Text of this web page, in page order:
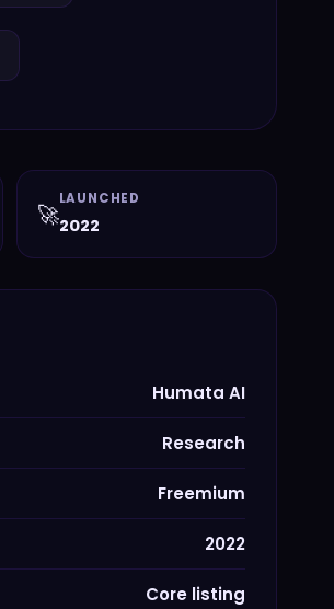
🚀
LAUNCHED
2022
Humata AI
Research
Freemium
2022
Core listing